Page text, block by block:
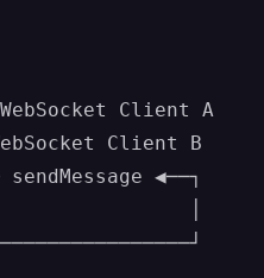
Client A
Client B
sendMessage ◀──┐
│